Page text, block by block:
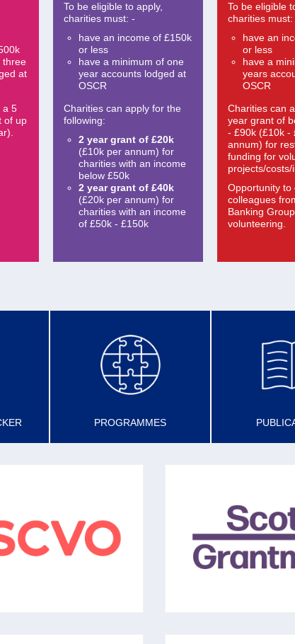
three
at
a 5
of up
To be eligible to apply,
charities must: -
have an income of £150k
or less
have a minimum of one
year accounts lodged at
OSCR
Charities can apply for the
following:
2 year grant of £20k
(£10k per annum) for
charities with an income
below £50k
2 year grant of £40k
(£20k per annum) for
charities with an income
of £50k - £150k
To be eligible
charities must:
have an
or less
have a
years
OSCR
Charities can
year grant of
- £90k (£10k -
annum) for
funding for
projects/costs/
Opportunity to
colleagues
Banking
volunteering.
PROGRAMMES
organisation for the
to support, promote
sustainable voluntary
sector in Scotland.
Set up in 1993
share best practice in
the voluntary sector